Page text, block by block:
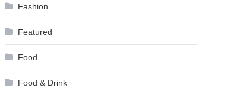
Fashion
Featured
Food
Food & Drink